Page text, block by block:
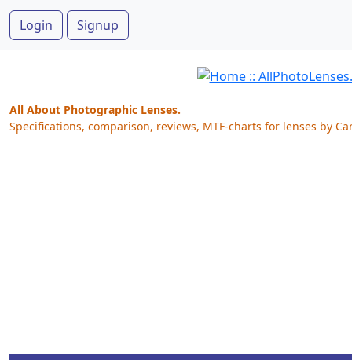
Login Signup
All About Photographic Lenses.
Specifications, comparison, reviews, MTF-charts for lenses by